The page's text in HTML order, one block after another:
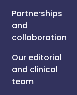
Partnerships
and
collaboration
Our editorial
and clinical
team